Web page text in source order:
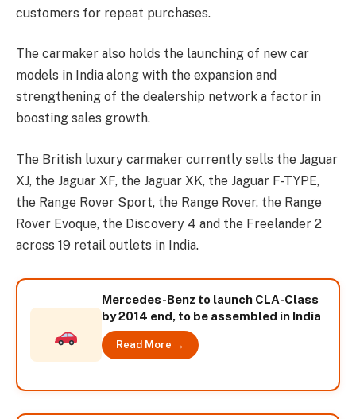
customers for repeat purchases.
The carmaker also holds the launching of new car
models in India along with the expansion and
strengthening of the dealership network a factor in
boosting sales growth.
The British luxury carmaker currently sells the Jaguar
XJ, the Jaguar XF, the Jaguar XK, the Jaguar F-TYPE,
the Range Rover Sport, the Range Rover, the Range
Rover Evoque, the Discovery 4 and the Freelander 2
across 19 retail outlets in India.
Mercedes-Benz to launch CLA-Class
by 2014 end, to be assembled in India
Read More →